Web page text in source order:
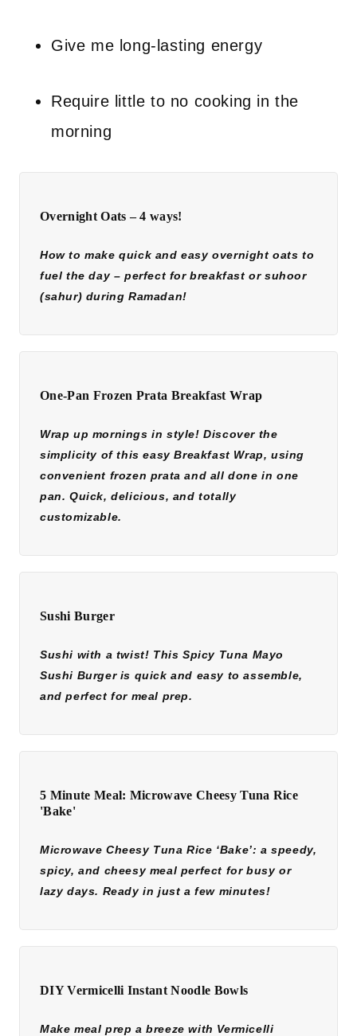
Give me long-lasting energy
Require little to no cooking in the
morning
Overnight Oats – 4 ways!
How to make quick and easy overnight oats to
fuel the day – perfect for breakfast or suhoor
(sahur) during Ramadan!
One-Pan Frozen Prata Breakfast Wrap
Wrap up mornings in style! Discover the
simplicity of this easy Breakfast Wrap, using
convenient frozen prata and all done in one
pan. Quick, delicious, and totally
customizable.
Sushi Burger
Sushi with a twist! This Spicy Tuna Mayo
Sushi Burger is quick and easy to assemble,
and perfect for meal prep.
5 Minute Meal: Microwave Cheesy Tuna Rice
'Bake'
Microwave Cheesy Tuna Rice ‘Bake’: a speedy,
spicy, and cheesy meal perfect for busy or
lazy days. Ready in just a few minutes!
DIY Vermicelli Instant Noodle Bowls
Make meal prep a breeze with Vermicelli